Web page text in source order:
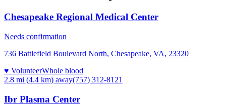
Chesapeake Regional Medical Center
Needs confirmation
736 Battlefield Boulevard North, Chesapeake, VA, 23320
♥ VolunteerWhole blood
2.8 mi (4.4 km) away(757) 312-8121
Ibr Plasma Center